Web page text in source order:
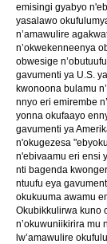
emisingi gyabyo
yasalawo
n’amawulire
n’okwekenneenya
obwesige
gavumenti ya U.S.
kwonoona bulamu
nnyo eri emirembe
yonna okufaayo
gavumenti ya
n'okugezesa
n'ebivaamu eri ensi
nti bagenda
ntuufu eya
okukuuma awamu
Okubikkulirwa kuno
n’okuwuniikirira mu
lw’amawulire